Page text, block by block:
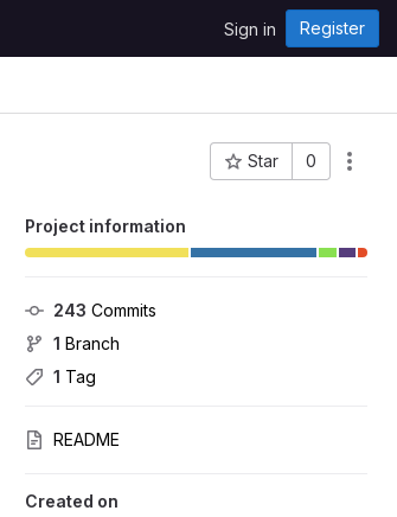
Sign in Register
Star 0
Project ID: 1920
Project information
243 Commits
1 Branch
1 Tag
README
Created on